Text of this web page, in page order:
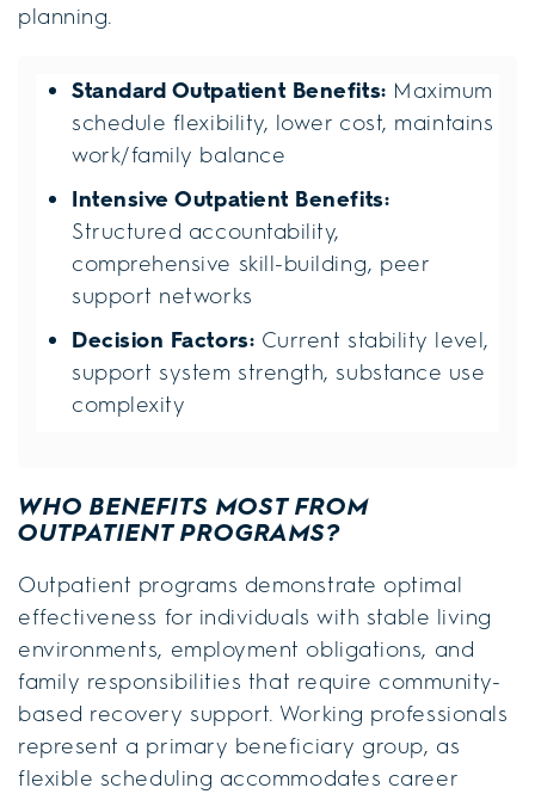
planning.
Standard Outpatient Benefits: Maximum
schedule flexibility, lower cost, maintains
work/family balance
Intensive Outpatient Benefits:
Structured accountability,
comprehensive skill-building, peer
support networks
Decision Factors: Current stability level,
support system strength, substance use
complexity
WHO BENEFITS MOST FROM
OUTPATIENT PROGRAMS?
Outpatient programs demonstrate optimal
effectiveness for individuals with stable living
environments, employment obligations, and
family responsibilities that require community-
based recovery support. Working professionals
represent a primary beneficiary group, as
flexible scheduling accommodates career